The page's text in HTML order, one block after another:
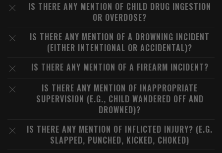
IS THERE ANY MENTION OF CHILD DRUG INGESTION
OR OVERDOSE?
IS THERE ANY MENTION OF A DROWNING INCIDENT
(EITHER INTENTIONAL OR ACCIDENTAL)?
IS THERE ANY MENTION OF A FIREARM INCIDENT?
IS THERE ANY MENTION OF INAPPROPRIATE
SUPERVISION (E.G., CHILD WANDERED OFF AND
DROWNED)?
IS THERE ANY MENTION OF INFLICTED INJURY? (E.G.
SLAPPED, PUNCHED, KICKED, CHOKED)